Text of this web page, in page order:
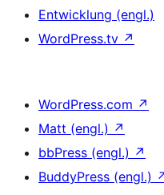
Entwicklung (engl.)
WordPress.tv ↗
WordPress.com ↗
Matt (engl.) ↗
bbPress (engl.) ↗
BuddyPress (engl.)